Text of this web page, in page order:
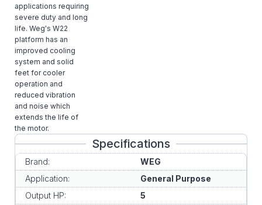
applications requiring
severe duty and long
life. Weg's W22
platform has an
improved cooling
system and solid
feet for cooler
operation and
reduced vibration
and noise which
extends the life of
the motor.
Specifications
Brand:
WEG
Application:
General Purpose
Output HP:
5